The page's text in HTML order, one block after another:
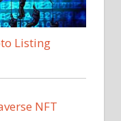
Listing